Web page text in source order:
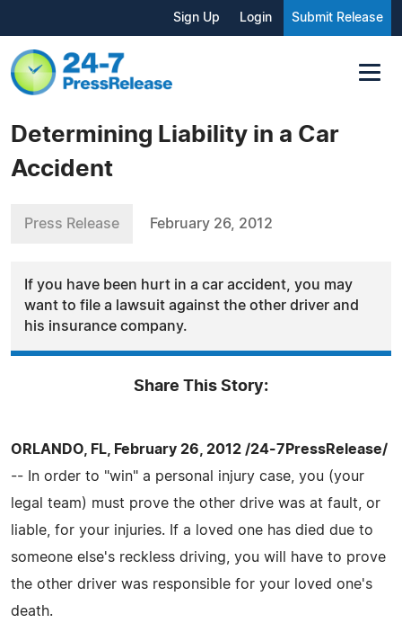
Sign Up Login Submit Release
Determining Liability in a Car
Accident
Press Release February 26, 2012
If you have been hurt in a car accident, you may
want to file a lawsuit against the other driver and
his insurance company.
Share This Story:
ORLANDO, FL, February 26, 2012 /24-7PressRelease/
-- In order to "win" a personal injury case, you (your
legal team) must prove the other drive was at fault, or
liable, for your injuries. If a loved one has died due to
someone else's reckless driving, you will have to prove
the other driver was responsible for your loved one's
death.